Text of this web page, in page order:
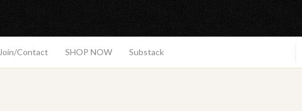
Join/Contact SHOP NOW Substack